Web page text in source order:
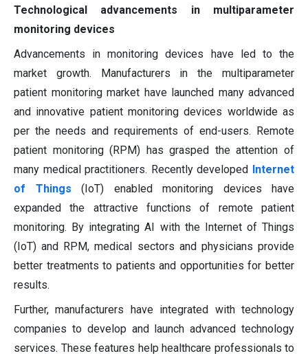
Technological advancements in multiparameter
monitoring devices
Advancements in monitoring devices have led to the
market growth. Manufacturers in the multiparameter
patient monitoring market have launched many advanced
and innovative patient monitoring devices worldwide as
per the needs and requirements of end-users. Remote
patient monitoring (RPM) has grasped the attention of
many medical practitioners. Recently developed
Internet
of Things (IoT) enabled monitoring devices have
expanded the attractive functions of remote patient
monitoring. By integrating AI with the Internet of Things
(IoT) and RPM, medical sectors and physicians provide
better treatments to patients and opportunities for better
results.
Further, manufacturers have integrated with technology
companies to develop and launch advanced technology
services. These features help healthcare professionals to